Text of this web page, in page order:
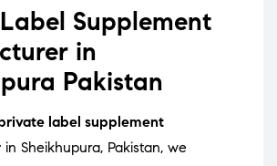
Supplement
in
Pakistan
label supplement
in Sheikhupura, Pakistan, we